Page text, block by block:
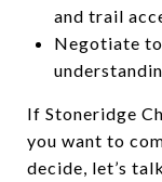
and trail
Negotiate
If Stoneridge
you want to
decide, let’s